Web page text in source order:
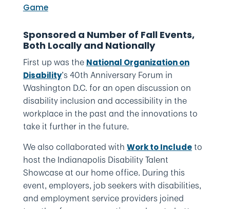
Sponsored a Number of Fall Events,
Both Locally and Nationally
First up was the National Organization on
Disability’s 40th Anniversary Forum in
Washington D.C. for an open discussion on
disability inclusion and accessibility in the
workplace in the past and the innovations to
take it further in the future.
We also collaborated with Work to Includeto
host the Indianapolis Disability Talent
Showcase at our home office. During this
event, employers, job seekers with disabilities,
and employment service providers joined